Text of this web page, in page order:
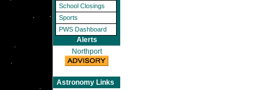
School Closings
Sports
PWS Dashboard
Alerts
Northport
Astronomy Links